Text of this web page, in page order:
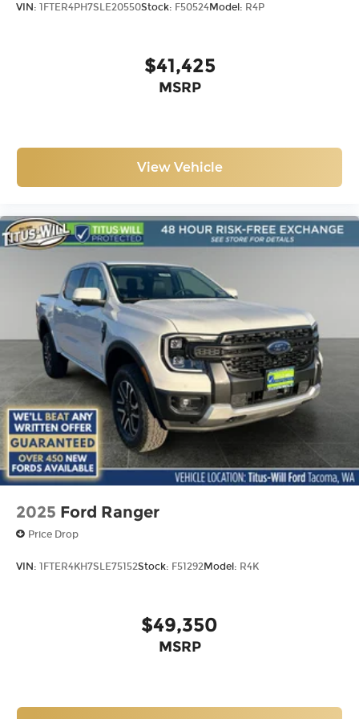
VIN: 1FTER4PH7SLE20550Stock: F50524Model: R4P
$41,425
MSRP
View Vehicle
2025 Ford Ranger
Price Drop
VIN: 1FTER4KH7SLE75152Stock: F51292Model: R4K
$49,350
MSRP